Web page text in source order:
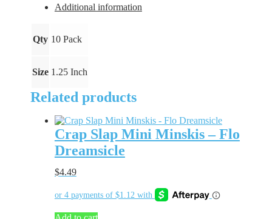
Additional information
Qty 10 Pack
Size 1.25 Inch
Related products
Crap Slap Mini Minskis – Flo
Dreamsicle
$4.49